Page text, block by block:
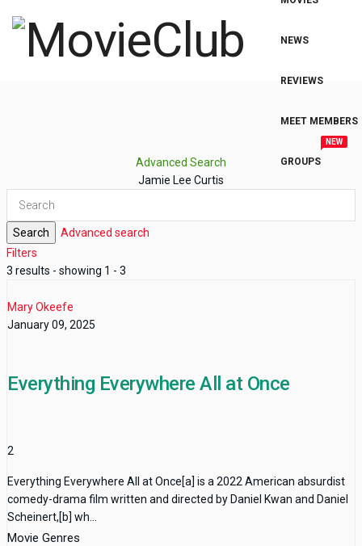
NEWS
REVIEWS
MEET MEMBERS
GROUPS
NEW
Advanced Search
Jamie Lee Curtis
Search
Advanced search
Filters
3 results - showing 1 - 3
Mary Okeefe
January 09, 2025
Everything Everywhere All at Once
2
Everything Everywhere All at Once[a] is a 2022 American absurdist
comedy-drama film written and directed by Daniel Kwan and Daniel
Scheinert,[b] wh...
Movie Genres